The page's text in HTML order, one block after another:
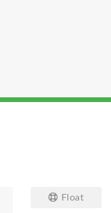
Float